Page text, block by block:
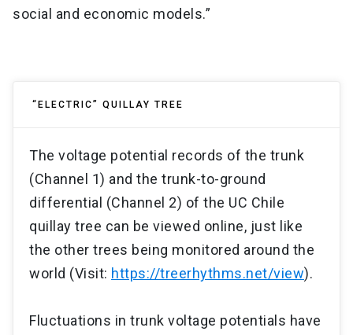
social and economic models.”
“ELECTRIC” QUILLAY TREE
The voltage potential records of the trunk
(Channel 1) and the trunk-to-ground
differential (Channel 2) of the UC Chile
quillay tree can be viewed online, just like
the other trees being monitored around the
world (Visit: https://treerhythms.net/view).
Fluctuations in trunk voltage potentials have